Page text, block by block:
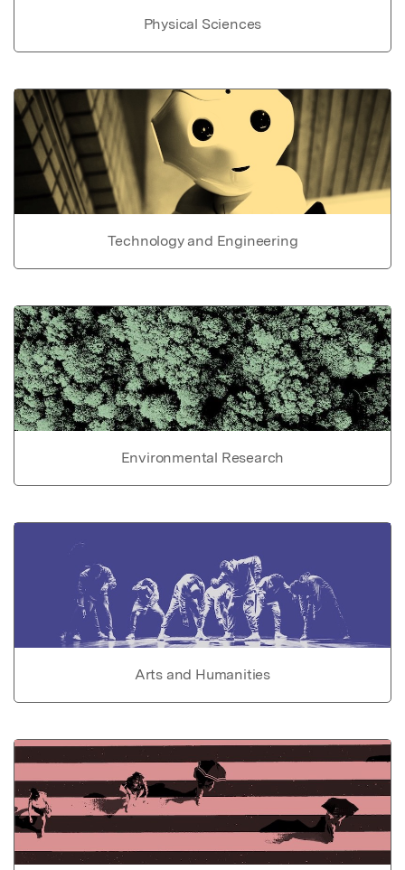
Physical Sciences
Technology and Engineering
Environmental Research
Arts and Humanities